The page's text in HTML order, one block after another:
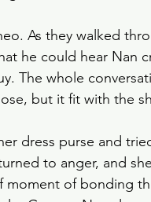
As they walked
he could hear Nan
The whole
but it fit with the
dress purse and
to anger, and
of bonding